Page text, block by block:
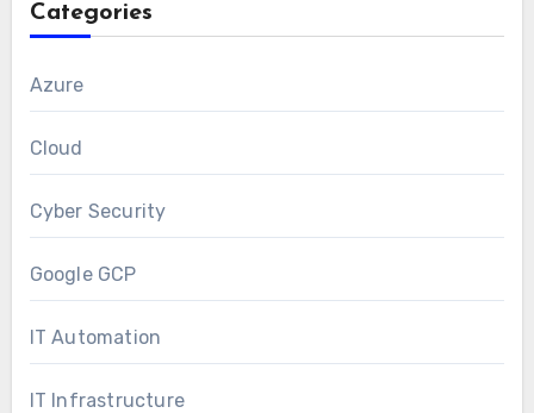
Categories
Azure
Cloud
Cyber Security
Google GCP
IT Automation
IT Infrastructure